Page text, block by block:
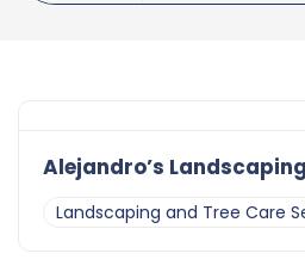
Alejandro’s Landscaping
Landscaping and Tree Care